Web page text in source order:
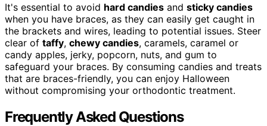
It's essential to avoid hard candies and sticky candies
when you have braces, as they can easily get caught in
the brackets and wires, leading to potential issues. Steer
clear of taffy, chewy candies, caramels, caramel or
candy apples, jerky, popcorn, nuts, and gum to
safeguard your braces. By consuming candies and treats
that are braces-friendly, you can enjoy Halloween
without compromising your orthodontic treatment.
Frequently Asked Questions